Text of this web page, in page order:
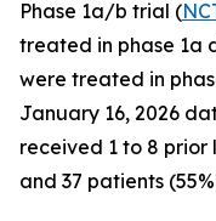
Phase 1a/b trial (
treated in phase 1a
were treated in
January 16, 2026
received 1 to 8 prior
and 37 patients